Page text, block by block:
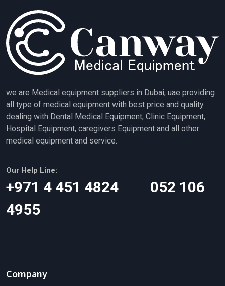
we are Medical equipment suppliers in Dubai, uae providing
all type of medical equipment with best price and quality
dealing with Dental Medical Equipment, Clinic Equipment,
Hospital Equipment, caregivers Equipment and all other
medical equipment and service.
Our Help Line:
‎+971 4 451 4824 052 106
4955
Company